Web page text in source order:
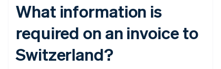
What information is
required on an invoice to
Switzerland?